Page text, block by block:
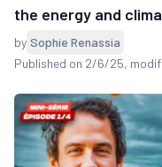
the energy and
by Sophie Renassia
Published on 2/6/25,